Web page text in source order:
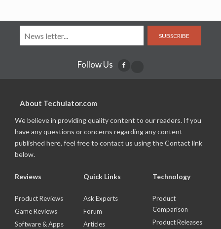
SUBSCRIBE
Follow Us
About Techulator.com
We believe in providing quality content to our readers. If you
have any questions or concerns regarding any content
published here, feel free to contact us using the Contact link
below.
Reviews
Product Reviews
Game Reviews
Software & Apps
Quick Links
Ask Experts
Forum
Articles
Technology
Product
Comparison
Product Releases